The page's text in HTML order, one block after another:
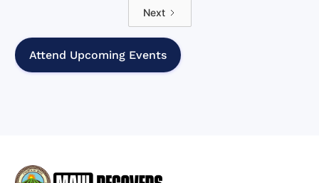
Next
Attend Upcoming Events